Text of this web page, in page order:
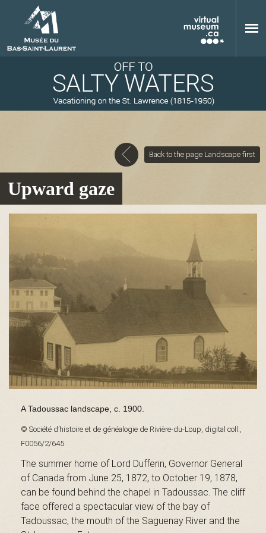
M
s
e
Back to the page Landscape first
Upward gaze
A Tadoussac landscape, c. 1900.
© Société d’histoire et de généalogie de Rivière-du-Loup, digital coll.,
F0056/2/645.
The summer home of Lord Dufferin, Governor General
of Canada from June 25, 1872, to October 19, 1878,
can be found behind the chapel in Tadoussac. The cliff
face offered a spectacular view of the bay of
Tadoussac, the mouth of the Saguenay River and the